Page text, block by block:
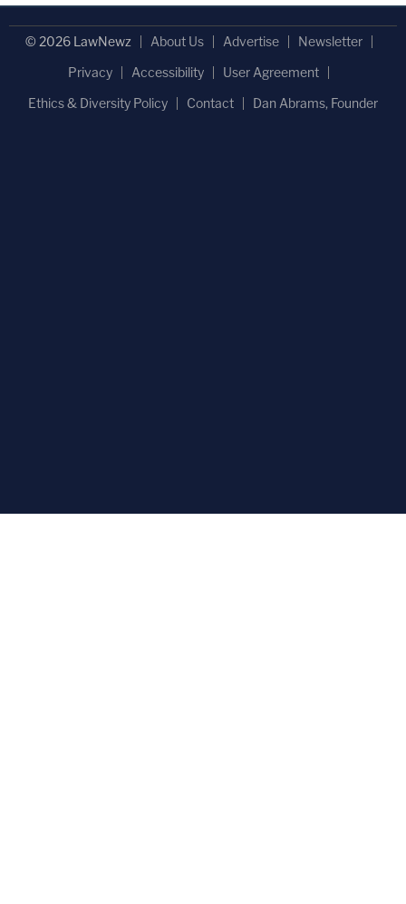
© 2026 LawNewz About Us Advertise
Newsletter
Privacy
Accessibility
User Agreement
Ethics & Diversity Policy
Contact Dan Abrams, Founder